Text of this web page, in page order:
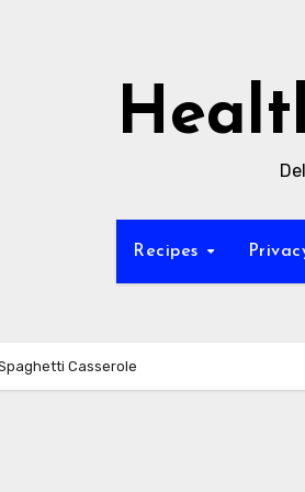
Recipes
Casserole